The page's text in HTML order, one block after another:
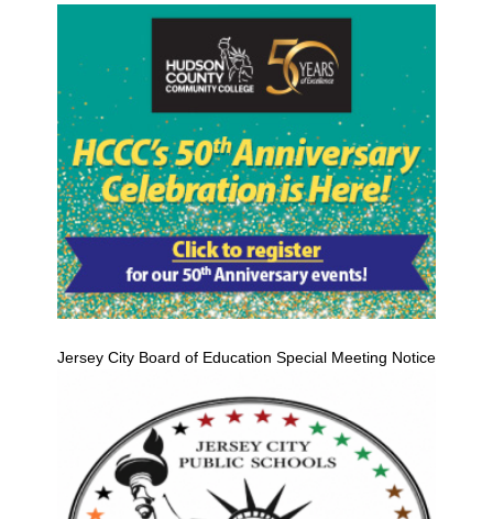
Jersey City Board of Education Special Meeting Notice